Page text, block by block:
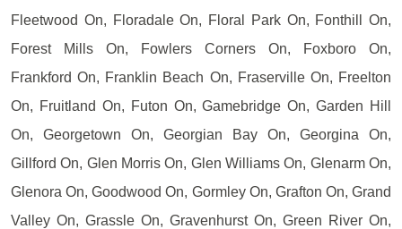
Fleetwood On, Floradale On, Floral Park On, Fonthill On,
Forest Mills On, Fowlers Corners On, Foxboro On,
Frankford On, Franklin Beach On, Fraserville On, Freelton
On, Fruitland On, Futon On, Gamebridge On, Garden Hill
On, Georgetown On, Georgian Bay On, Georgina On,
Gillford On, Glen Morris On, Glen Williams On, Glenarm On,
Glenora On, Goodwood On, Gormley On, Grafton On, Grand
Valley On, Grassle On, Gravenhurst On, Green River On,